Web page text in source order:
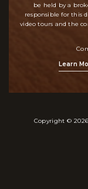
be held by a
responsible for this
video tours and the
Learn
Copyright © 2026